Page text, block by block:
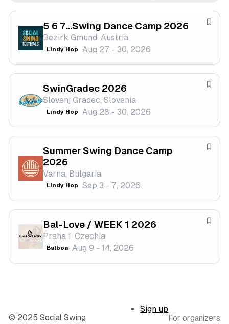
5 6 7...Swing Dance Camp 2026
Bezirk Gmund, Austria
Lindy Hop Aug 27 - 30, 2026
S
e
f
e
i
v
a
SwinGradec 2026
Slovenj Gradec, Slovenia
Lindy Hop Aug 28 - 30, 2026
S
e
f
e
v
a
l
Summer Swing Dance Camp
2026
Varna, Bulgaria
Lindy Hop Sep 3 - 7, 2026
S
f
s
v
Bal-Love / WEEK 1 2026
Praha 1, Czechia
Balboa Aug 9 - 14, 2026
S
e
© 2025 Social Swing
Sign up
For organizers